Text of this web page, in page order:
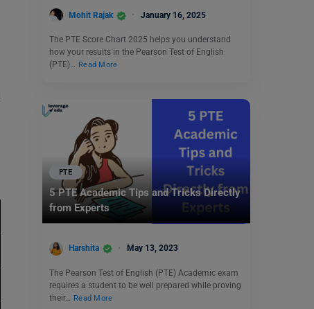
Mohit Rajak January 16, 2025
The PTE Score Chart 2025 helps you understand
how your results in the Pearson Test of English
(PTE)… Read More
PTE
5 PTE Academic Tips and Tricks Directly
from Experts
Harshita May 13, 2023
The Pearson Test of English (PTE) Academic exam
requires a student to be well prepared while proving
their…
Read More